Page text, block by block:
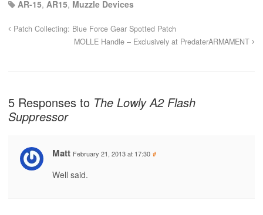
AR-15, AR15, Muzzle Devices
Patch Collecting: Blue Force Gear Spotted Patch
MOLLE Handle – Exclusively at PredaterARMAMENT
5 Responses to The Lowly A2 Flash
Suppressor
Matt February 21, 2013 at 17:30 #
Well said.